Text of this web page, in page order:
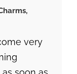
very